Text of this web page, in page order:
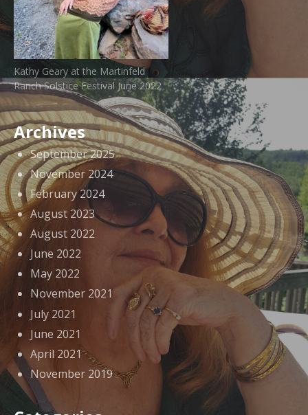
Kathy Geary at the Martinfeld
Ranch Solstice Festival June 2022
Archives
September 2025
November 2024
February 2024
August 2023
August 2022
June 2022
May 2022
November 2021
July 2021
June 2021
April 2021
November 2019